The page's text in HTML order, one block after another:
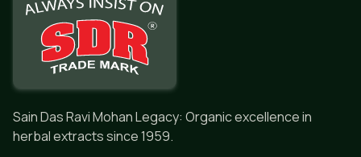
Sain Das Ravi Mohan Legacy: Organic excellence in
herbal extracts since 1959.